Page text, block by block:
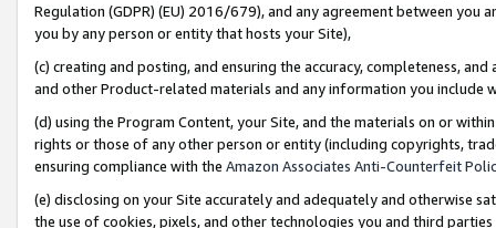
Regulation (GDPR) (EU) 2016/679), and any agreement between
you by any person or entity that hosts your Site),
(c) creating and posting, and ensuring the accuracy, completeness,
and other Product-related materials and any information you include
(d) using the Program Content, your Site, and the materials on or
rights or those of any other person or entity (including copyrights,
ensuring compliance with the Amazon Associates Anti-Counterfeit
(e) disclosing on your Site accurately and adequately and otherwise
the use of cookies, pixels, and other technologies you and third